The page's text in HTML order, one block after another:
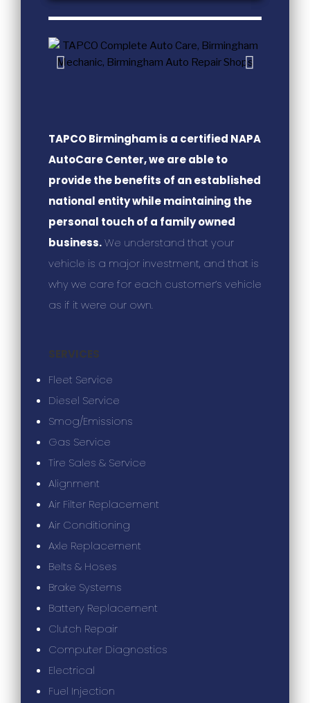
TAPCO Birmingham is a certified NAPA
AutoCare Center, we are able to
provide the benefits of an established
national entity while maintaining the
personal touch of a family owned
business.We understand that your
vehicle is a major investment, and that is
why we care for each customer’s vehicle
as if it were our own.
SERVICES
Fleet Service
Diesel Service
Smog/Emissions
Gas Service
Tire Sales & Service
Alignment
Air Filter Replacement
Air Conditioning
Axle Replacement
Belts & Hoses
Brake Systems
Battery Replacement
Clutch Repair
Computer Diagnostics
Electrical
Fuel Injection